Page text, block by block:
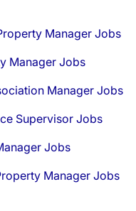
Manager Jobs
Manager Jobs
Manager Jobs
Supervisor Jobs
Jobs
Manager Jobs